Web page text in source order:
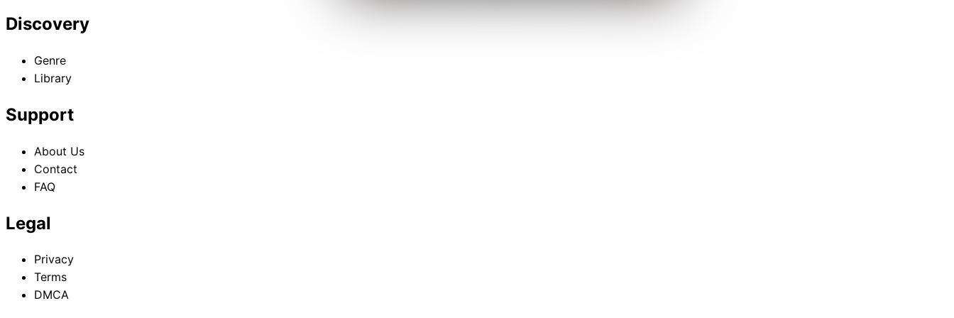
Discovery
Genre
Library
Support
About Us
Contact
FAQ
Legal
Privacy
Terms
DMCA